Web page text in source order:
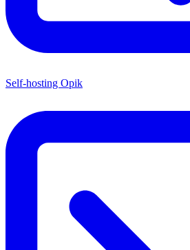
Self-hosting Opik